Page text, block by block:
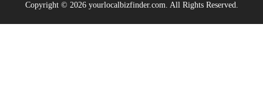
Copyright © 2026 yourlocalbizfinder.com. All Rights Reserved.